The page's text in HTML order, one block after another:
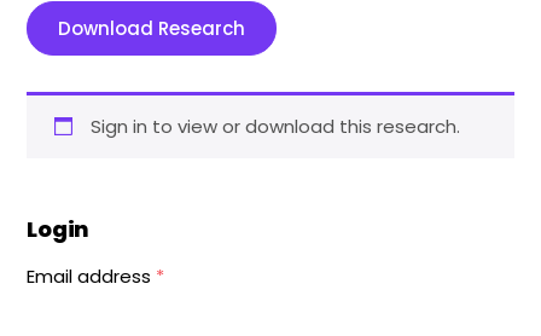
Download Research
Sign in to view or download this research.
Login
Email address *